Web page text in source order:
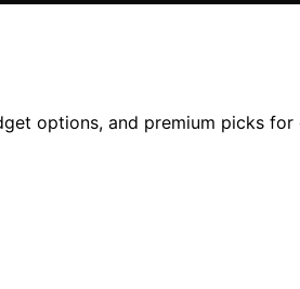
options, and premium picks for